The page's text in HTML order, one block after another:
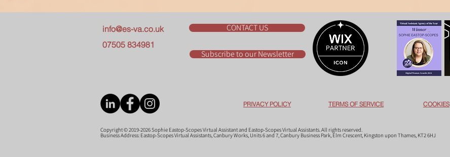
info@es-va.co.uk
07505 834981
CONTACT US
Subscribe to our Newsletter
PRIVACY POLICY TERMS OF SERVICE COOKIES
Copyright © 2019-2026 Sophie Eastop-Scopes Virtual Assistant and Eastop-Scopes Virtual Assistants. All rights reserved.
Business Address: Eastop-Scopes Virtual Assistants, Canbury Works, Units 6 and 7, Canbury Business Park, Elm Crescent, Kingston upon Thames, KT2 6HJ